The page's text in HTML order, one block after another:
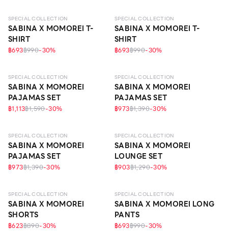
SPECIAL COLLECTION
SABINA X MOMOREI T-
SHIRT
฿693฿990-30%
SPECIAL COLLECTION
SABINA X MOMOREI T-
SHIRT
฿693฿990-30%
SPECIAL COLLECTION
SABINA X MOMOREI
PAJAMAS SET
฿1,113฿1,590-30%
SPECIAL COLLECTION
SABINA X MOMOREI
PAJAMAS SET
฿973฿1,390-30%
SPECIAL COLLECTION
SABINA X MOMOREI
PAJAMAS SET
฿973฿1,390-30%
SPECIAL COLLECTION
SABINA X MOMOREI
LOUNGE SET
฿903฿1,290-30%
SPECIAL COLLECTION
SABINA X MOMOREI
SHORTS
฿623฿890-30%
SPECIAL COLLECTION
SABINA X MOMOREI LONG
PANTS
฿693฿990-30%